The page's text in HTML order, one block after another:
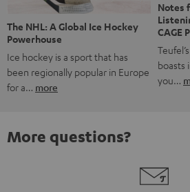
The NHL: A Global Ice Hockey
Powerhouse
Ice hockey is a sport that has
been regionally popular in Europe
for a… more
Notes
CAGE
boasts
you…
More questions?